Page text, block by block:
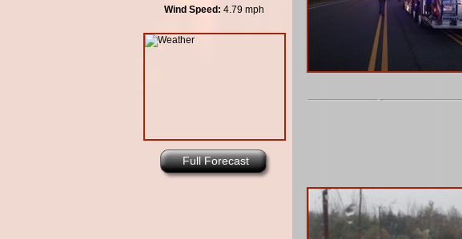
Wind Speed: 4.79 mph
Full Forecast